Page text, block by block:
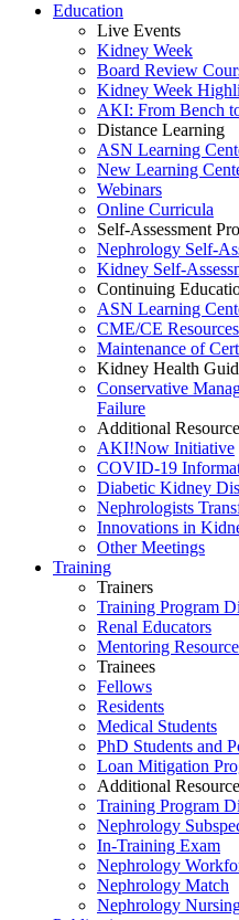
Education
Live Events
Kidney Week
Board Review
Kidney Week
AKI: From Bench
Distance Learning
ASN Learning
New Learning
Webinars
Online Curricula
Self-Assessment
Nephrology Self-
Kidney Self-
Continuing
ASN Learning
CME/CE Resources
Maintenance of
Kidney Health
Conservative
Failure
Additional
AKI!Now Initiative
COVID-19
Diabetic Kidney
Nephrologists
Innovations in
Other Meetings
Training
Trainers
Training Program
Renal Educators
Mentoring
Trainees
Fellows
Residents
Medical Students
PhD Students and
Loan Mitigation
Additional
Training Program
Nephrology
In-Training Exam
Nephrology
Nephrology Match
Nephrology